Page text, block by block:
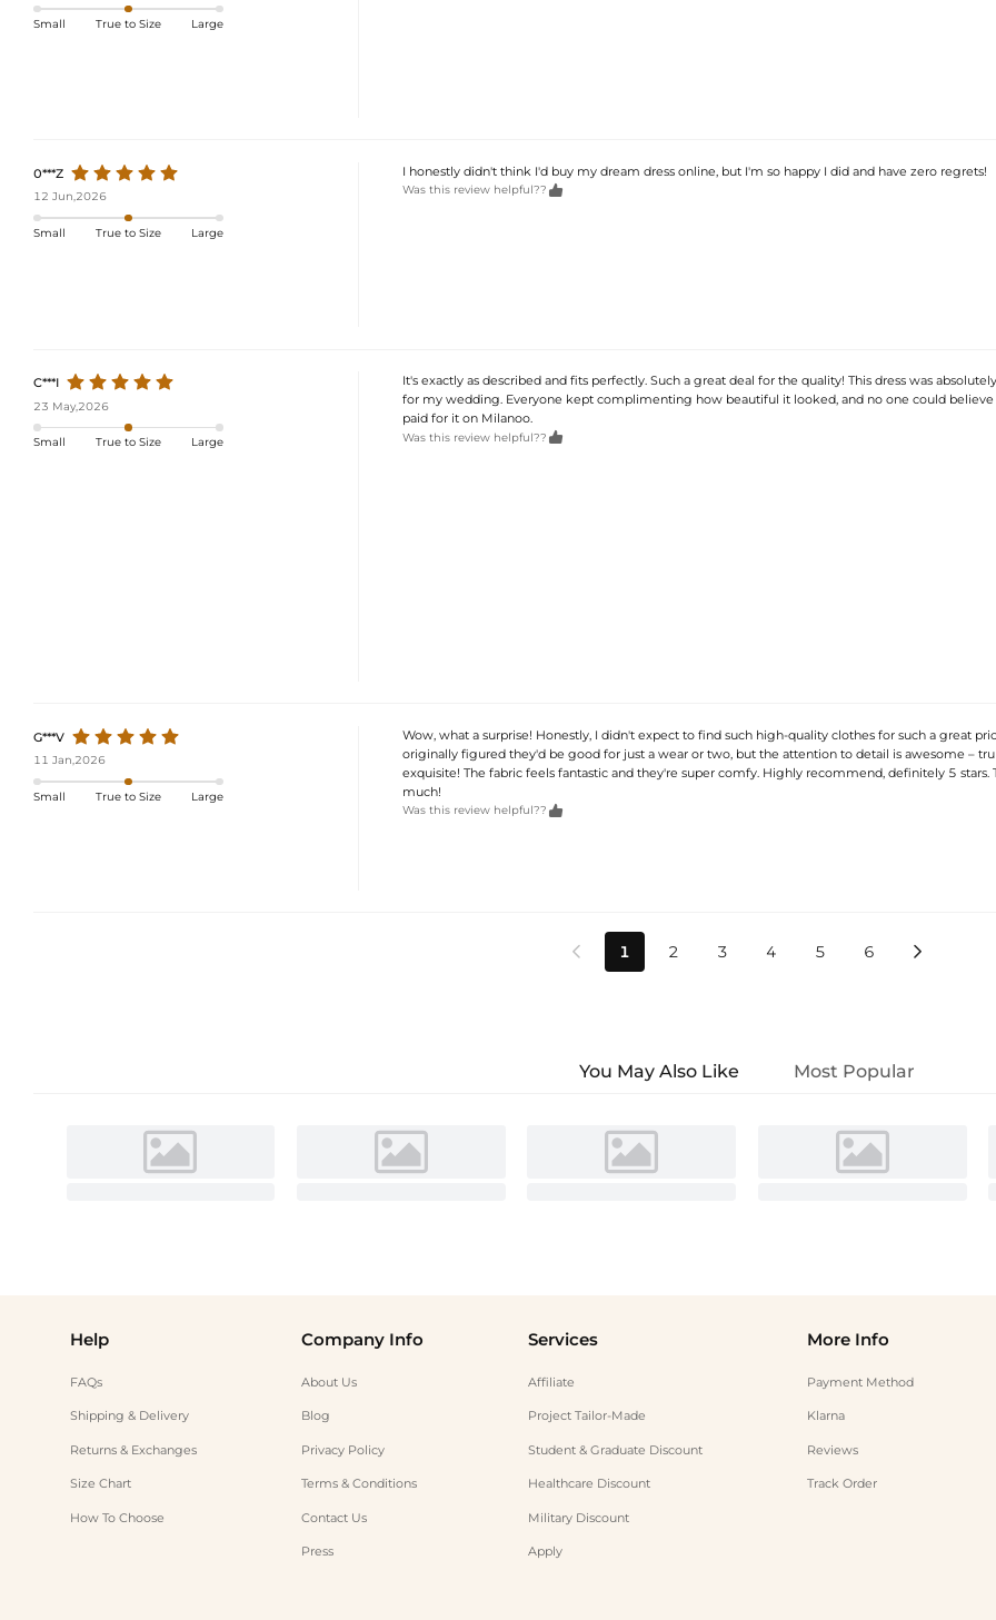
Small True to Size Large
0***Z
12 Jun,2026
Small True to Size Large
I honestly didn't think I'd buy my dream dress online, but I'm so happy I did and have zero regrets!
Was this review helpful?? 
C***I
23 May,2026
Small True to Size Large
It's exactly as described and fits perfectly. Such a great deal for the quality! This dress was
for my wedding. Everyone kept complimenting how beautiful it looked, and no one could believe
paid for it on Milanoo.
Was this review helpful?? 
G***V
11 Jan,2026
Small True to Size Large
Wow, what a surprise! Honestly, I didn't expect to find such high-quality clothes for such a great
originally figured they'd be good for just a wear or two, but the attention to detail is awesome –
exquisite! The fabric feels fantastic and they're super comfy. Highly recommend, definitely 5 stars.
much!
Was this review helpful?? 
 1 2 3 4 5 6 
You May Also Like Most Popular
Help
FAQs
Shipping & Delivery
Returns & Exchanges
Size Chart
How To Choose
Company Info
About Us
Blog
Privacy Policy
Terms & Conditions
Contact Us
Press
Services
Affiliate
Project Tailor-Made
Student & Graduate Discount
Healthcare Discount
Military Discount
Apply
More Info
Payment Method
Klarna
Reviews
Track Order